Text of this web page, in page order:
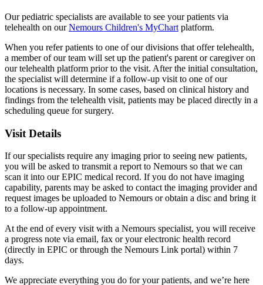
Our pediatric specialists are available to see your patients via
telehealth on ourNemours Children's MyChart platform.
When you refer patients to one of our divisions that offer telehealth,
a member of our team will set up the patient's parent or caregiver on
our telehealth platform prior to the visit. After the initial consultation,
the specialist will determine if a follow-up visit to one of our
locations is necessary. In some cases, based on clinical history and
findings from the telehealth visit, patients may be placed directly in a
scheduling queue for surgery.
Visit Details
If our specialists require any imaging prior to seeing new patients,
you will be asked to transmit a report to Nemours so that we can
scan it into our EPIC medical record. If you do not have imaging
capability, parents may be asked to contact the imaging provider and
request images be uploaded to Nemours or obtain a disc and bring it
to a follow-up appointment.
At the end of every visit with a Nemours specialist, you will receive
a progress note via email, fax or your electronic health record
(directly in EPIC or through the Nemours Link portal) within 7
days.
We appreciate everything you do for your patients, and we’re here